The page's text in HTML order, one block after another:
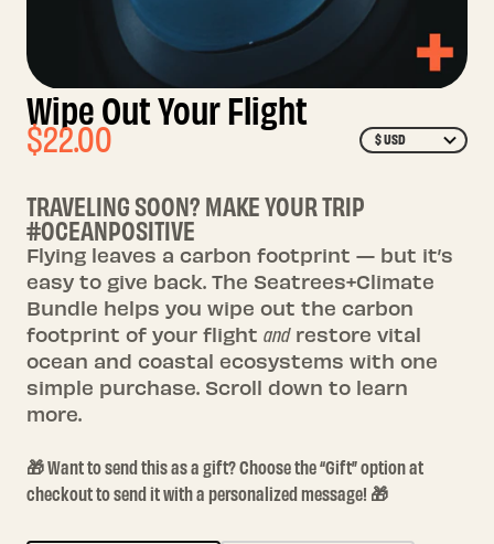
Wipe Out Your Flight
$22.00 $ USD
TRAVELING SOON? MAKE YOUR TRIP
#OCEANPOSITIVE
Flying leaves a carbon footprint — but it’s
easy to give back. The Seatrees+Climate
Bundle helps you wipe out the carbon
footprint of your flight andrestore vital
ocean and coastal ecosystems with one
simple purchase. Scroll down to learn
more.
🎁 Want to send this as a gift? Choose the “Gift” option at
checkout to send it with a personalized message! 🎁